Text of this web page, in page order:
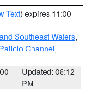
Text) expires 11:00
Southeast Waters,
Pailolo Channel,
Updated: 08:12
PM